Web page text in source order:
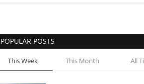
POPULAR POSTS
This Week This Month All